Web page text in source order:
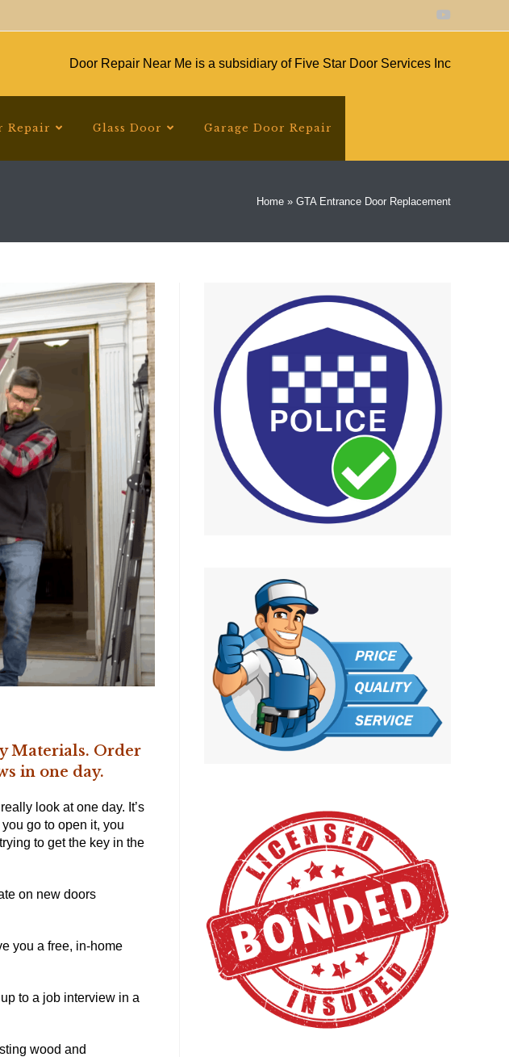
Door Repair Near Me is a subsidiary of Five Star Door Services Inc
Repair Glass Door Garage Door Repair
Home » GTA Entrance Door Replacement
Materials. Order
in one day.
look at one day. It’s
go to open it, you
to get the key in the
on new doors
you a free, in-home
to a job interview in a
wood and